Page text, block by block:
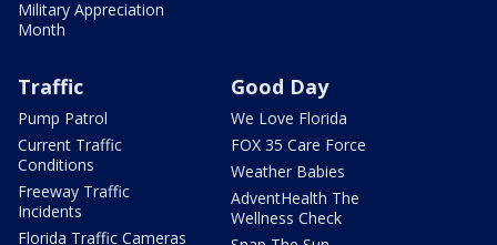
Military Appreciation
Month
Traffic
Pump Patrol
Current Traffic
Conditions
Freeway Traffic
Incidents
Florida Traffic Cameras
Good Day
We Love Florida
FOX 35 Care Force
Weather Babies
AdventHealth The
Wellness Check